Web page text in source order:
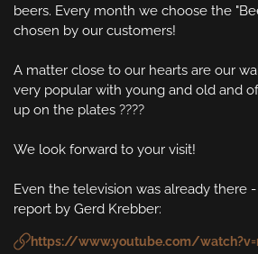
beers. Every month we choose the
chosen by our customers!
A matter close to our hearts are our
very popular with young and old and
up on the plates ????
We look forward to your visit!
Even the television was already there
report by Gerd Krebber:
https://www.youtube.com/